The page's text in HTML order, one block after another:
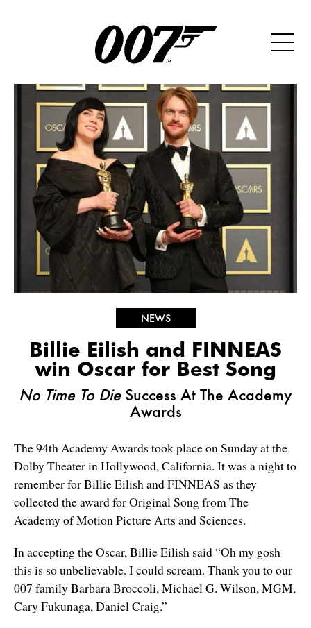
NEWS
Billie Eilish and FINNEAS
win Oscar for Best Song
No Time To Die Success At The Academy
Awards
The 94th Academy Awards took place on Sunday at the
Dolby Theater in Hollywood, California. It was a night to
remember for Billie Eilish and FINNEAS as they
collected the award for Original Song from The
Academy of Motion Picture Arts and Sciences.
In accepting the Oscar, Billie Eilish said “Oh my gosh
this is so unbelievable. I could scream. Thank you to our
007 family Barbara Broccoli, Michael G. Wilson, MGM,
Cary Fukunaga, Daniel Craig.”